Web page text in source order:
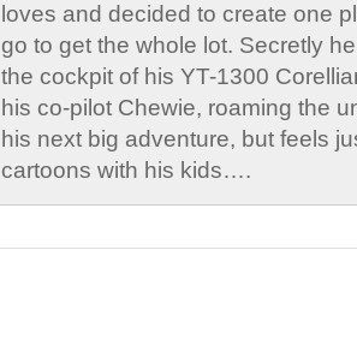
loves and decided to create one
go to get the whole lot. Secretly
the cockpit of his YT-1300
his co-pilot Chewie, roaming the
his next big adventure, but feels
cartoons with his kids….